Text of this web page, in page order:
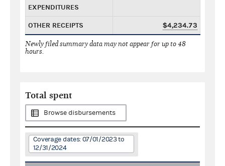
EXPENDITURES
OTHER RECEIPTS $4,234.73
Newly filed summary data may not appear for up to 48
hours.
Total spent
Browse disbursements
Coverage dates: 07/01/2023 to
12/31/2024